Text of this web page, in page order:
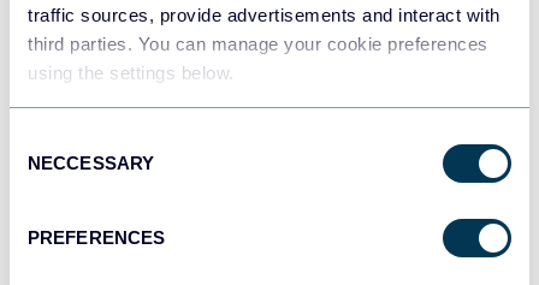
traffic sources, provide advertisements and interact with
third parties. You can manage your cookie preferences
using the settings below.
Selection
NECCESSARY
PREFERENCES
Tableau
Dashboards